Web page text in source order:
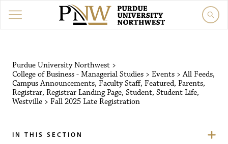
Purdue University Northwest >
College of Business - Managerial Studies > Events >All Feeds,
Campus Announcements, Faculty Staff, Featured, Parents,
Registrar, Registrar Landing Page, Student, Student Life,
Westville > Fall 2025 Late Registration
IN THIS SECTION